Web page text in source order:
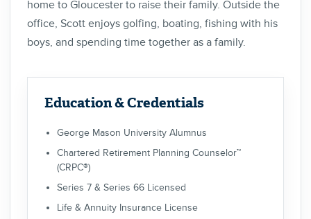
home to Gloucester to raise their family. Outside the
office, Scott enjoys golfing, boating, fishing with his
boys, and spending time together as a family.
Education & Credentials
George Mason University Alumnus
Chartered Retirement Planning Counselor™
(CRPC®)
Series 7 & Series 66 Licensed
Life & Annuity Insurance License